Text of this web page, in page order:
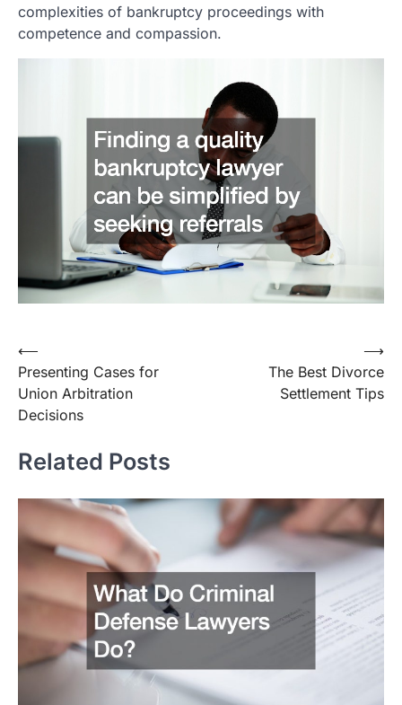
complexities of bankruptcy proceedings with
competence and compassion.
Post
navigation
⟵
Presenting Cases for
Union Arbitration
Decisions
The Best Divorce
Settlement Tips
⟶
Related Posts